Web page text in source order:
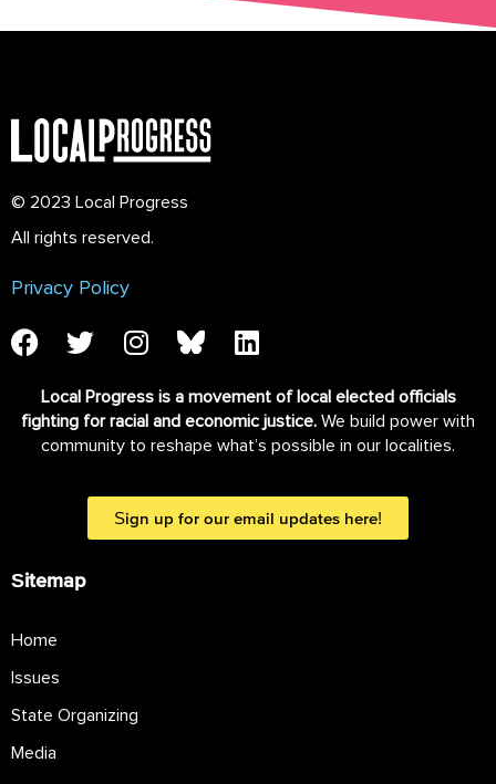
© 2023 Local Progress
All rights reserved.
Privacy Policy
Local Progress is a movement of local elected officials
fighting for racial and economic justice. We build power with
community to reshape what’s possible in our localities.
Sign up for our email updates here!
Sitemap
Home
Issues
State Organizing
Media